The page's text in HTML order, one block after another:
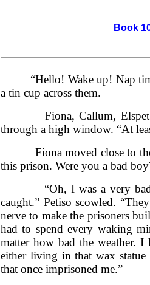
Book
“Hello! Wake up! Nap
a tin cup across them.
Fiona, Callum, Elspet
through a high window. “At
Fiona moved close to the
this prison. Were you a bad
“Oh, I was a very bad
caught.” Petiso scowled.
nerve to make the prisoners
had to spend every waking
matter how bad the weather. I
either living in that wax
that once imprisoned me.”